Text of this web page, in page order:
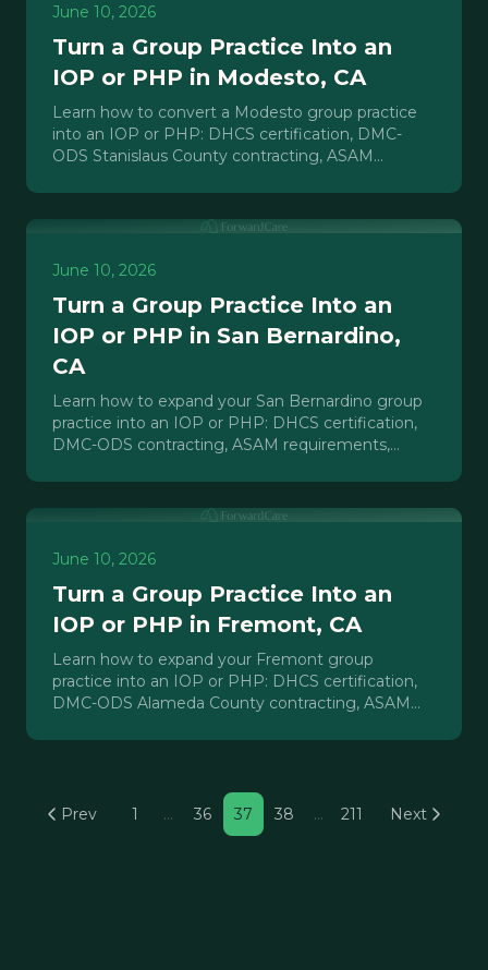
June 10, 2026
Turn a Group Practice Into an
IOP or PHP in Modesto, CA
Learn how to convert a Modesto group practice
into an IOP or PHP: DHCS certification, DMC-
ODS Stanislaus County contracting, ASAM
June 10, 2026
Turn a Group Practice Into an
IOP or PHP in San Bernardino,
CA
Learn how to expand your San Bernardino group
practice into an IOP or PHP: DHCS certification,
DMC-ODS contracting, ASAM requirements,
June 10, 2026
Turn a Group Practice Into an
IOP or PHP in Fremont, CA
Learn how to expand your Fremont group
practice into an IOP or PHP: DHCS certification,
DMC-ODS Alameda County contracting, ASAM
Prev 1 … 36 37 38 … 211 Next